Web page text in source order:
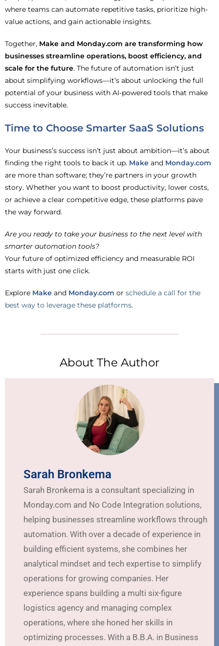
where teams can automate repetitive tasks, prioritize high-
value actions, and gain actionable insights.
Together, Make and Monday.com are transforming how
businesses streamline operations, boost efficiency, and
scale for the future. The future of automation isn’t just
about simplifying workflows—it’s about unlocking the full
potential of your business with AI-powered tools that make
success inevitable.
Time to Choose Smarter SaaS Solutions
Your business’s success isn’t just about ambition—it’s about
finding the right tools to back it up. Make and Monday.com
are more than software; they’re partners in your growth
story. Whether you want to boost productivity, lower costs,
or achieve a clear competitive edge, these platforms pave
the way forward.
Are you ready to take your business to the next level with
smarter automation tools?
Your future of optimized efficiency and measurable ROI
starts with just one click.
Explore Make and Monday.com or schedule a call for the
best way to leverage these platforms.
About The Author
Sarah Bronkema
Sarah Bronkema is a consultant specializing in
Monday.com and No Code Integration solutions,
helping businesses streamline workflows through
automation. With over a decade of experience in
building efficient systems, she combines her
analytical mindset and tech expertise to simplify
operations for growing companies. Her
experience spans building a multi six-figure
logistics agency and managing complex
operations, where she honed her skills in
optimizing processes. With a B.B.A. in Business